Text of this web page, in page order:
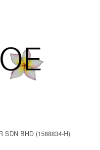
SDN BHD (1588834-H)